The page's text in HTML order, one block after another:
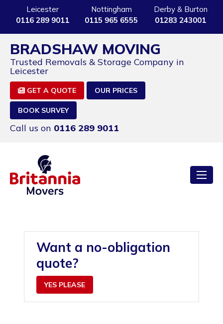
Leicester
0116 289 9011
Nottingham
0115 965 6555
Derby & Burton
01283 243001
BRADSHAW MOVING
Trusted Removals & Storage Company in
Leicester
GET A QUOTE OUR PRICES
BOOK SURVEY
Call us on 0116 289 9011
Want a no-obligation
quote?
YES PLEASE